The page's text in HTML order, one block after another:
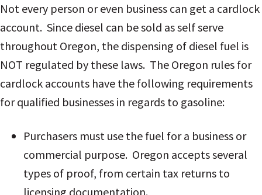
Not every person or even business can get a cardlock
account. Since diesel can be sold as self serve
throughout Oregon, the dispensing of diesel fuel is
NOT regulated by these laws. The Oregon rules for
cardlock accounts have the following requirements
for qualified businesses in regards to gasoline:
Purchasers must use the fuel for a business or
commercial purpose. Oregon accepts several
types of proof, from certain tax returns to
licensing documentation.